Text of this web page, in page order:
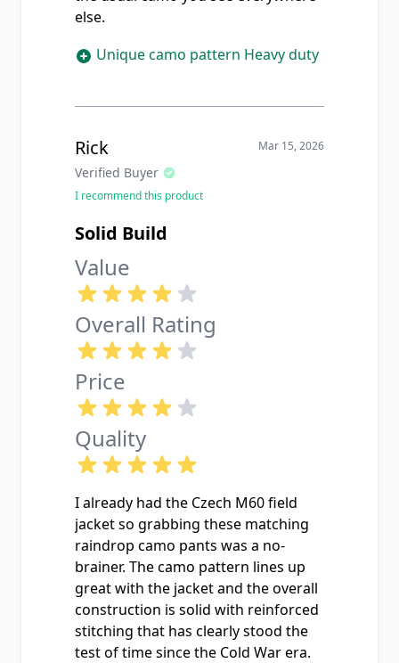
else.
Unique camo pattern Heavy duty
Rick
Verified Buyer
Mar 15, 2026
I recommend this product
Solid Build
Value
Overall Rating
Price
Quality
I already had the Czech M60 field
jacket so grabbing these matching
raindrop camo pants was a no-
brainer. The camo pattern lines up
great with the jacket and the overall
construction is solid with reinforced
stitching that has clearly stood the
test of time since the Cold War era.